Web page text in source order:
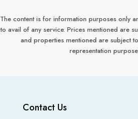
The content is for information purposes only
to avail of any service. Prices mentioned are
and properties mentioned are subject
representation
Contact Us